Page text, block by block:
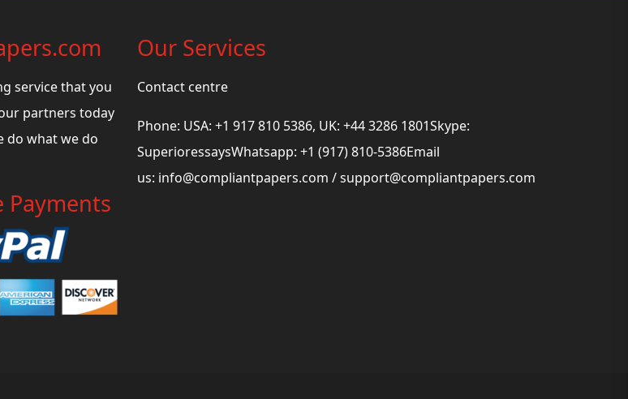
service that you
partners today
do what we do
Payments
Our Services
Contact centre
Phone: USA: +1 917 810 5386, UK: +44 3286 1801Skype:
SuperioressaysWhatsapp: +1 (917) 810-5386Email
us: info@compliantpapers.com /support@compliantpapers.com